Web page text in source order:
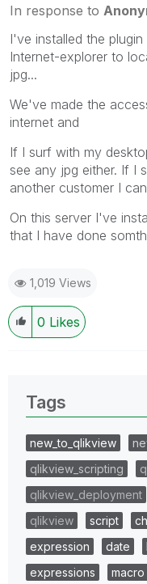
In response to
I've installed the
Internet-explorer to
jpg...
We've made the
internet and
If I surf with my
see any jpg either. If I
another customer I
On this server I've
that I have done
1,019 Views
0 Likes
Tags
new_to_qlikview
qlikview_scripting
qlikview_deployment
qlikview
script
expression
date
expressions
macro